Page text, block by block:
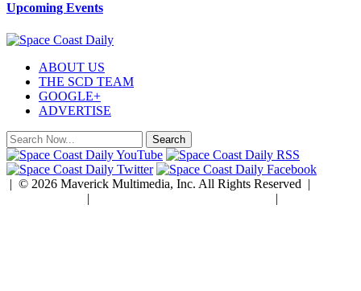
Upcoming Events
ABOUT US
THE SCD TEAM
GOOGLE+
ADVERTISE
| © 2026 Maverick Multimedia, Inc. All Rights Reserved |
| |